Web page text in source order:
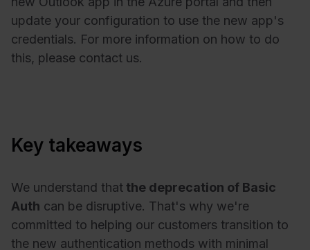
update your configuration to use the new app's
credentials. For more information on how to do
this, please contact us.
Key takeaways
We understand that the deprecation of Basic
Auth can be disruptive. That's why we're
committed to helping our customers transition to
the new authentication methods with minimal